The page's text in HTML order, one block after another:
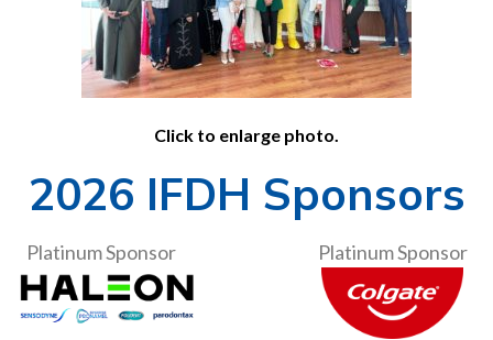
Click to enlarge photo.
2026 IFDH Sponsors
Platinum Sponsor Platinum Sponsor